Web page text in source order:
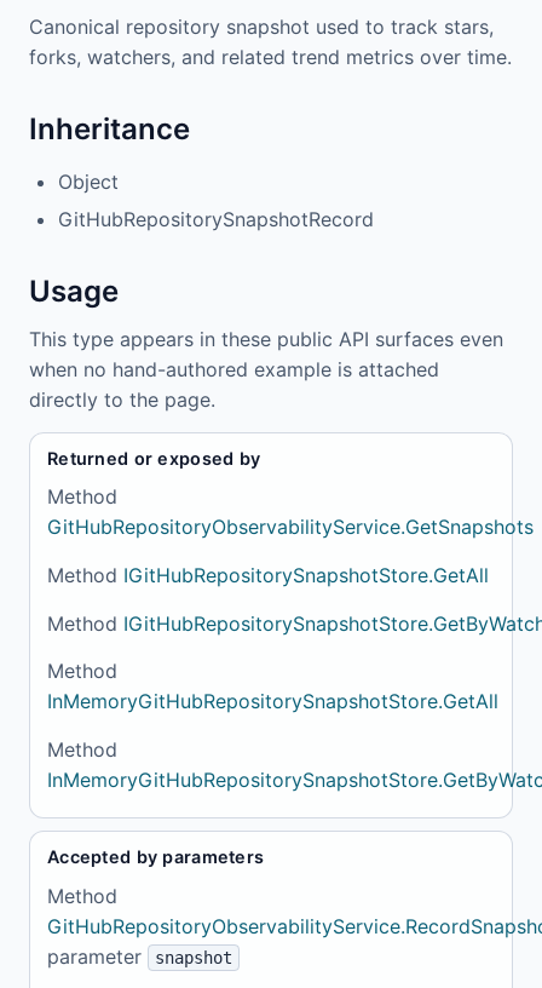
Canonical repository snapshot used to track stars,
forks, watchers, and related trend metrics over time.
Inheritance
Object
GitHubRepositorySnapshotRecord
Usage
This type appears in these public API surfaces even
when no hand-authored example is attached
directly to the page.
Returned or exposed by
Method
GitHubRepositoryObservabilityService.GetSnapshots
Method IGitHubRepositorySnapshotStore.GetAll
Method
Method
InMemoryGitHubRepositorySnapshotStore.GetAll
Method
Accepted by parameters
Method
parameter
snapshot